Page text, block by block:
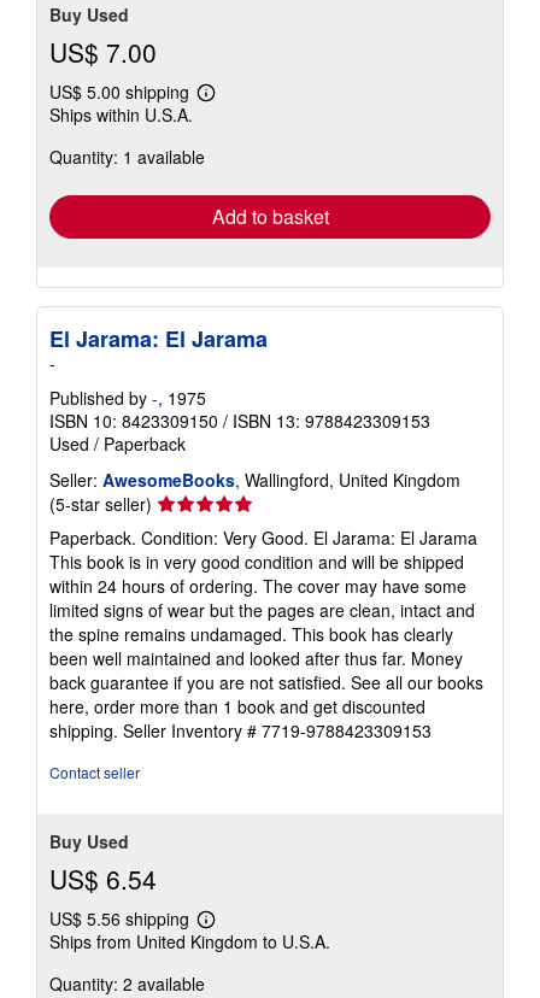
Buy Used
US$ 7.00
US$ 5.00 shipping
Learn
shipping
Ships within U.S.A.
Quantity: 1 available
Add to basket
El Jarama: El Jarama
-
Published by -, 1975
ISBN 10: 8423309150 / ISBN 13: 9788423309153
Used / Paperback
Seller: AwesomeBooks, Wallingford, United Kingdom
(5-star seller) Seller
rating
5
out
of
5
stars
Paperback. Condition: Very Good. El Jarama: El Jarama
This book is in very good condition and will be shipped
within 24 hours of ordering. The cover may have some
limited signs of wear but the pages are clean, intact and
the spine remains undamaged. This book has clearly
been well maintained and looked after thus far. Money
back guarantee if you are not satisfied. See all our books
here, order more than 1 book and get discounted
shipping. Seller Inventory # 7719-9788423309153
Contact seller
Buy Used
US$ 6.54
US$ 5.56 shipping
Learn
more
shipping
Ships from United Kingdom to U.S.A.
Quantity: 2 available